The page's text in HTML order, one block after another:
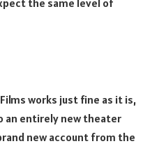
works just fine as it is,
an entirely new theater
new account from the